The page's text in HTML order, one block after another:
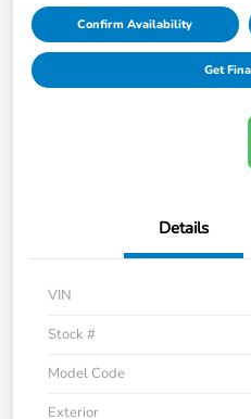
Confirm Availability
Get
Details
VIN
Stock #
Model Code
Exterior